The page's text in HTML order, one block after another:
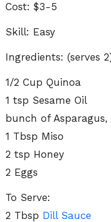
Cost: $3-5
Skill: Easy
Ingredients: (serves
1/2 Cup Quinoa
1 tsp Sesame Oil
bunch of
1 Tbsp Miso
2 tsp Honey
2 Eggs
To Serve:
2 Tbsp Dill Sauce